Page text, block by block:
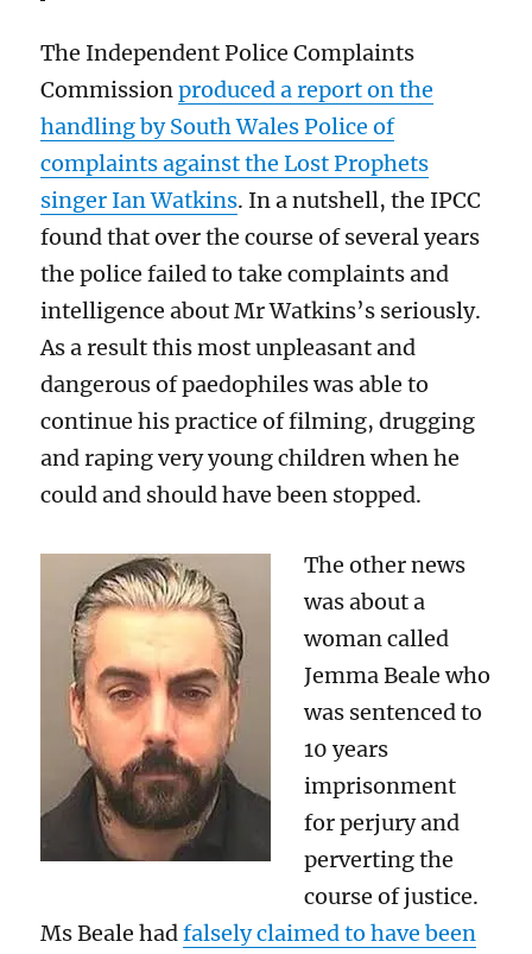
The Independent Police Complaints
Commissionproduced a report on the
handling by South Wales Police of
complaints against the Lost Prophets
singer Ian Watkins. In a nutshell, the IPCC
found that over the course of several years
the police failed to take complaints and
intelligence about Mr Watkins’s seriously.
As a result this most unpleasant and
dangerous of paedophiles was able to
continue his practice of filming, drugging
and raping very young children when he
could and should have been stopped.
The other news
was about a
woman called
Jemma Beale who
was sentenced to
10 years
imprisonment
for perjury and
perverting the
course of justice.
Ms Beale hadfalsely claimed to have been